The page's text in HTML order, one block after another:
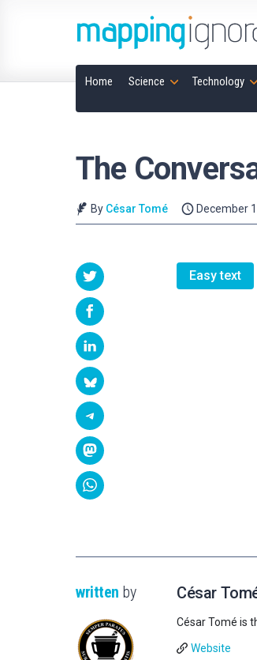
Home Science Technology
The
By César Tomé December
Easy text
written by César
César Tomé is
Website